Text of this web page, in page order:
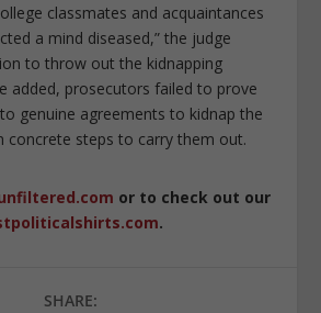
classmates and acquaintances
a mind diseased,” the judge
to throw out the kidnapping
added, prosecutors failed to prove
genuine agreements to kidnap the
concrete steps to carry them out.
or to check out our
.
SHARE: